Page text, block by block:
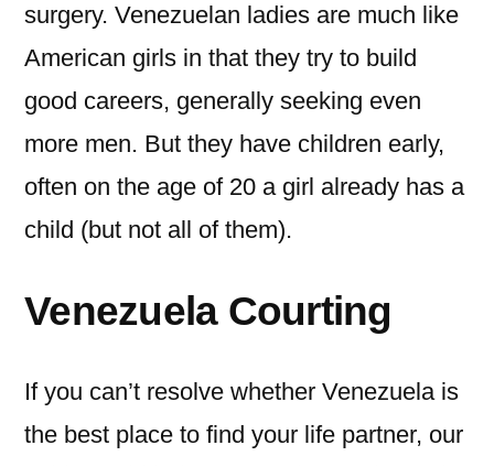
surgery. Venezuelan ladies are much like
American girls in that they try to build
good careers, generally seeking even
more men. But they have children early,
often on the age of 20 a girl already has a
child (but not all of them).
Venezuela Courting
If you can’t resolve whether Venezuela is
the best place to find your life partner, our